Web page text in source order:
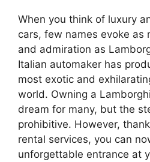
When you think of luxury
cars, few names evoke as
and admiration as
Italian automaker has
most exotic and
world. Owning a
dream for many, but the
prohibitive. However,
rental services, you can
unforgettable entrance at